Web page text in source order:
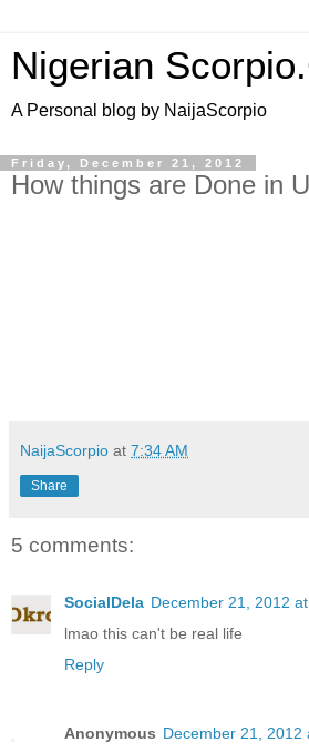
Nigerian
A Personal blog by NaijaScorpio
Friday, December 21, 2012
How things are Done in
NaijaScorpio at 7:34 AM
Share
5 comments:
SocialDela December 21, 2012
lmao this can't be real life
Reply
Anonymous December 21, 2012